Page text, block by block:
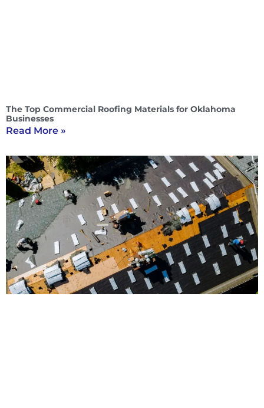
The Top Commercial Roofing Materials for Oklahoma
Businesses
Read More »